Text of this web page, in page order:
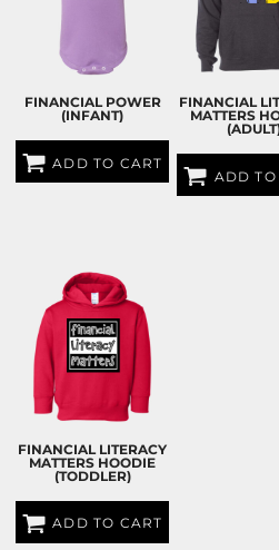
FINANCIAL POWER
(INFANT)
ADD TO CART
FINANCIAL
MATTERS
ADD TO
FINANCIAL LITERACY
MATTERS HOODIE
(TODDLER)
ADD TO CART